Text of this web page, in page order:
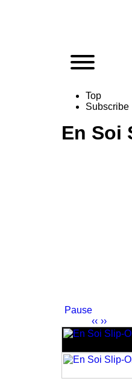
Top
Subscribe
En Soi
Pause
‹‹ ››